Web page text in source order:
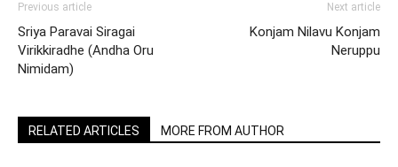
Previous article
Sriya Paravai Siragai
Virikkiradhe (Andha Oru
Nimidam)
Next article
Konjam Nilavu Konjam
Neruppu
RELATED ARTICLES MORE FROM AUTHOR